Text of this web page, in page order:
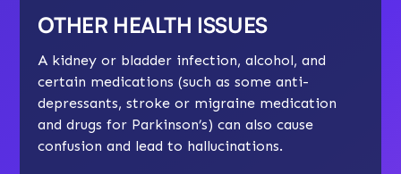
OTHER HEALTH ISSUES
A kidney or bladder infection, alcohol, and
certain medications (such as some anti-
depressants, stroke or migraine medication
and drugs for Parkinson’s) can also cause
confusion and lead to hallucinations.